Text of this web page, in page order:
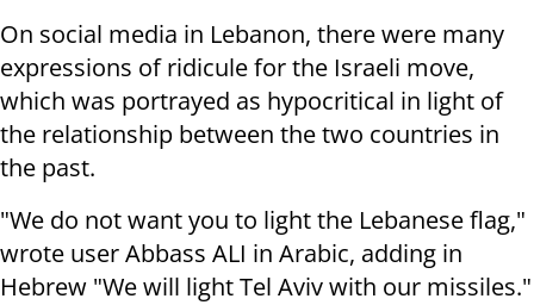
On social media in Lebanon, there were many
expressions of ridicule for the Israeli move,
which was portrayed as hypocritical in light of
the relationship between the two countries in
the past.
"We do not want you to light the Lebanese flag,"
wrote user Abbass ALI in Arabic, adding in
Hebrew "We will light Tel Aviv with our missiles."